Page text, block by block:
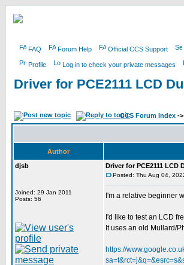
FAQ Forum Help Official CCS Support
Profile Log in to check your private messages
Driver for PCE2111 LCD
CCS Forum Index ->
Author
djsb
Joined: 29 Jan 2011
Posts: 56
Driver for PCE2111 LCD
Posted: Thu Aug 04,
I'm a relative beginner
I'd like to test an LCD
It uses an old Mullard/
https://